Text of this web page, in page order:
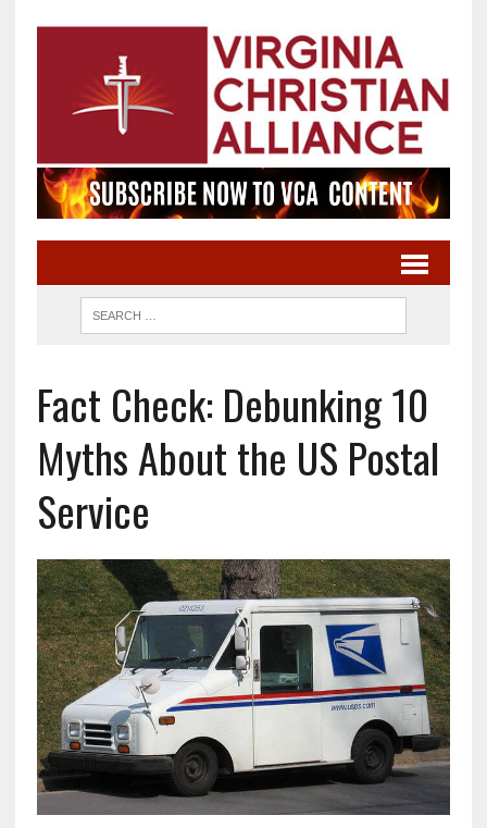
Fact Check: Debunking 10
Myths About the US Postal
Service